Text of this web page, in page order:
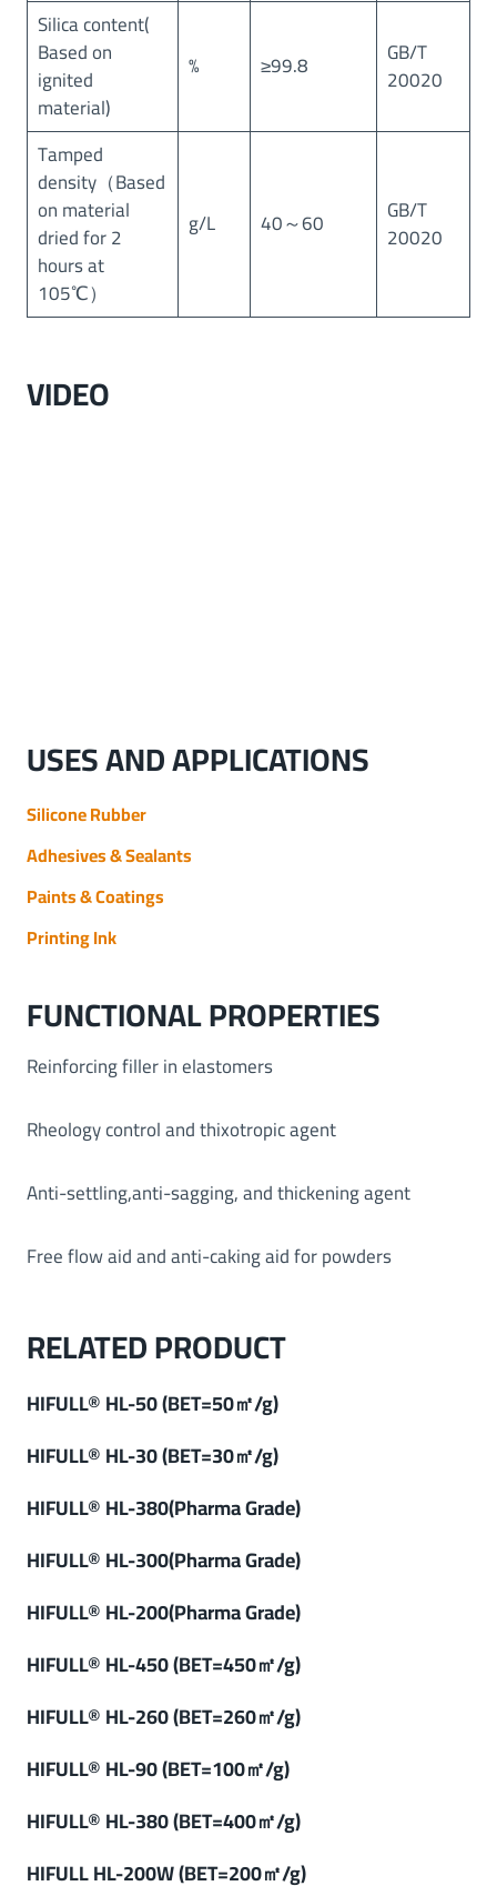
Silica content(
Based on
ignited
material)
% ≥99.8 GB/T
20020
Tamped
density（Based
on material
dried for 2
hours at
105℃）
g/L 40～60 GB/T
20020
VIDEO
USES AND APPLICATIONS
Silicone Rubber
Adhesives & Sealants
Paints & Coatings
Printing Ink
FUNCTIONAL PROPERTIES
Reinforcing filler in elastomers
Rheology control and thixotropic agent
Anti-settling,anti-sagging, and thickening agent
Free flow aid and anti-caking aid for powders
RELATED PRODUCT
HIFULL® HL-50 (BET=50㎡/g)
HIFULL® HL-30 (BET=30㎡/g)
HIFULL® HL-380(Pharma Grade)
HIFULL® HL-300(Pharma Grade)
HIFULL® HL-200(Pharma Grade)
HIFULL® HL-450 (BET=450㎡/g)
HIFULL® HL-260 (BET=260㎡/g)
HIFULL®HL-90 (BET=100㎡/g)
HIFULL®HL-380 (BET=400㎡/g)
HIFULL HL-200W (BET=200㎡/g)